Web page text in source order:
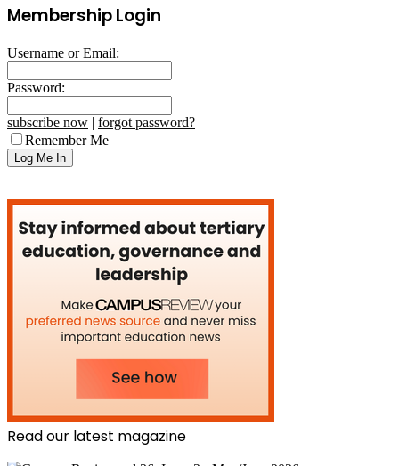
Membership Login
Username or Email:
Password:
subscribe now | forgot password?
Remember Me
Read our latest magazine